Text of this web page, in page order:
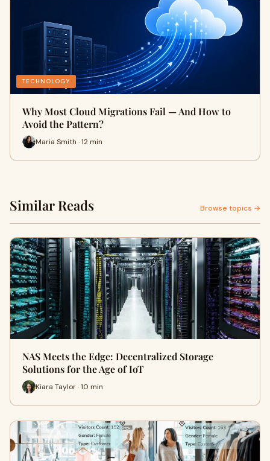
TECHNOLOGY
Why Most Cloud Migrations Fail — And How to
Avoid the Pattern?
Maria Smith · 12 min
Similar Reads Browse topics →
NAS Meets the Edge: Decentralized Storage
Solutions for the Age of IoT
Kiara Taylor · 10 min